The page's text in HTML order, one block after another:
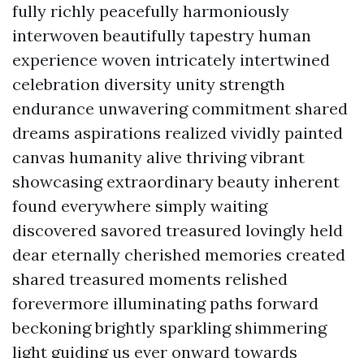
fully richly peacefully harmoniously
interwoven beautifully tapestry human
experience woven intricately intertwined
celebration diversity unity strength
endurance unwavering commitment shared
dreams aspirations realized vividly painted
canvas humanity alive thriving vibrant
showcasing extraordinary beauty inherent
found everywhere simply waiting
discovered savored treasured lovingly held
dear eternally cherished memories created
shared treasured moments relished
forevermore illuminating paths forward
beckoning brightly sparkling shimmering
light guiding us ever onward towards